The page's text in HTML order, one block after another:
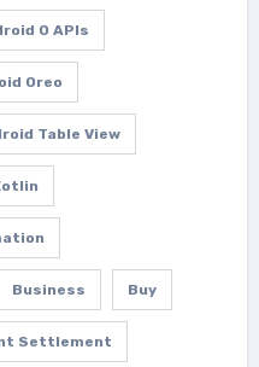
O APIs
Oreo
Table View
Business Buy
Settlement